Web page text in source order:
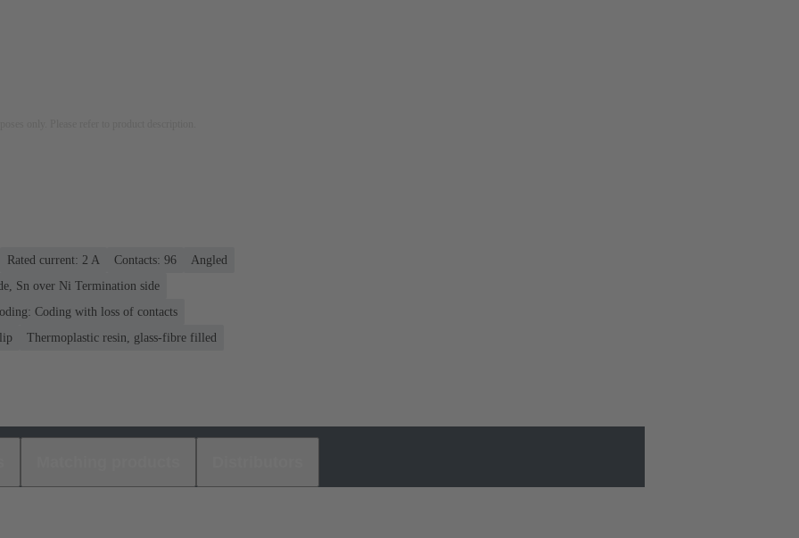
Rated current: ‌2 A Contacts: 96
Angled
Sn over Ni Termination side
Coding with loss of contacts
Thermoplastic resin, glass-fibre filled